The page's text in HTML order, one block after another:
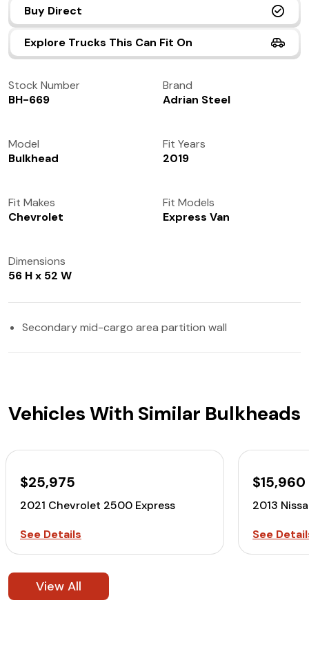
Buy Direct
Explore Trucks This Can Fit On
Stock Number
BH-669
Brand
Adrian Steel
Model
Bulkhead
Fit Years
2019
Fit Makes
Chevrolet
Fit Models
Express Van
Dimensions
56 H x 52 W
Secondary mid-cargo area partition wall
Vehicles With Similar Bulkheads
$25,975
2021 Chevrolet 2500 Express
See Details
$15,960
2013
See
View All